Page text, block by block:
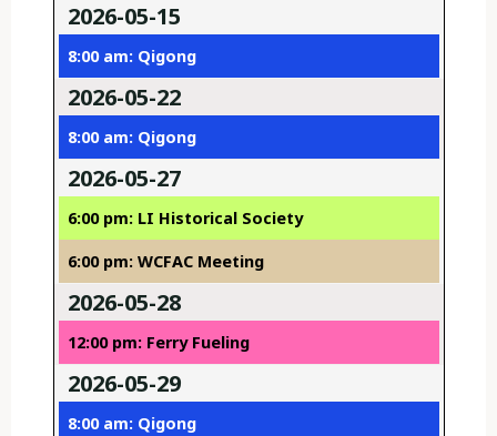
2026-05-15
8:00 am: Qigong
2026-05-22
8:00 am: Qigong
2026-05-27
6:00 pm: LI Historical Society
6:00 pm: WCFAC Meeting
2026-05-28
12:00 pm: Ferry Fueling
2026-05-29
8:00 am: Qigong